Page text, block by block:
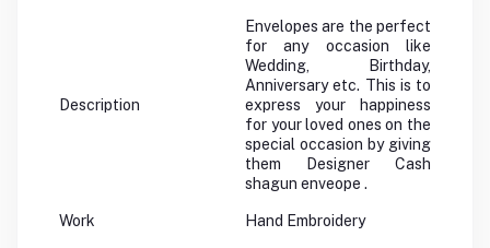
Description
Envelopes are the perfect
for any occasion like
Wedding, Birthday,
Anniversary etc. This is to
express your happiness
for your loved ones on the
special occasion by giving
them Designer Cash
shagun enveope .
Work Hand Embroidery